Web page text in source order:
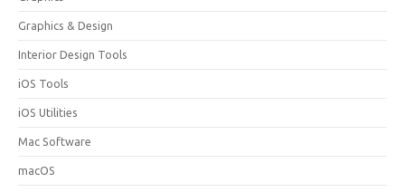
Graphics & Design
Interior Design Tools
iOS Tools
iOS Utilities
Mac Software
macOS